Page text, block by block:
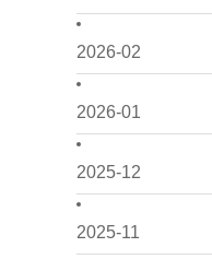
2026-02
2026-01
2025-12
2025-11